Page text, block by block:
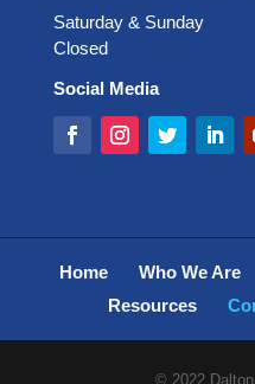
Saturday & Sunday
Closed
Social Media
Home Who We Are
Resources
© 2022